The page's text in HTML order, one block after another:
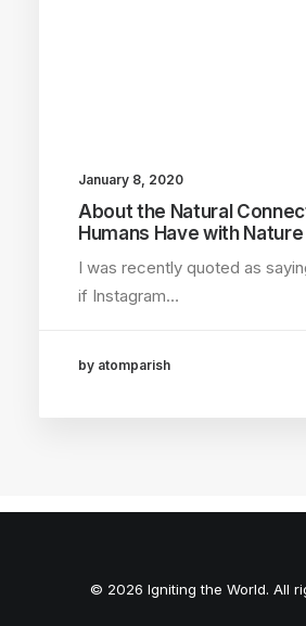
January 8, 2020
About the Natural
Humans Have with Nature
I was recently quoted as
if Instagram…
by atomparish
© 2026 Igniting the World. All